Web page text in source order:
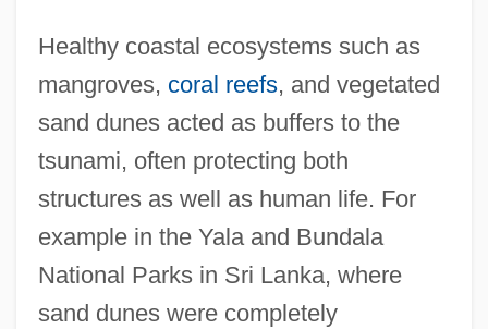
Healthy coastal ecosystems such as
mangroves, coral reefs, and vegetated
sand dunes acted as buffers to the
tsunami, often protecting both
structures as well as human life. For
example in the Yala and Bundala
National Parks in Sri Lanka, where
sand dunes were completely